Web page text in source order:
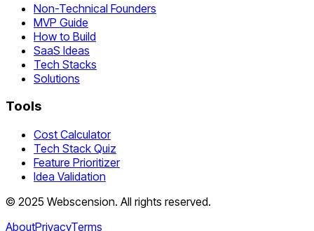
Non-Technical Founders
MVP Guide
How to Build
SaaS Ideas
Tech Stacks
Solutions
Tools
Cost Calculator
Tech Stack Quiz
Feature Prioritizer
Idea Validation
© 2025 Webscension. All rights reserved.
AboutPrivacyTerms